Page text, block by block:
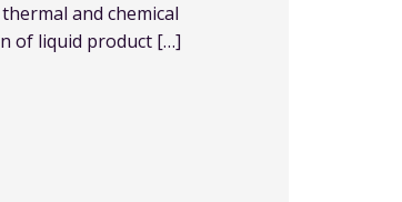
and chemical
of liquid product […]